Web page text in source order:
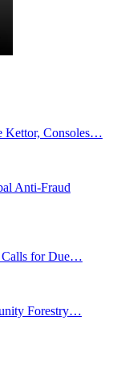
Kettor, Consoles…
Anti-Fraud
Calls for Due…
Forestry…